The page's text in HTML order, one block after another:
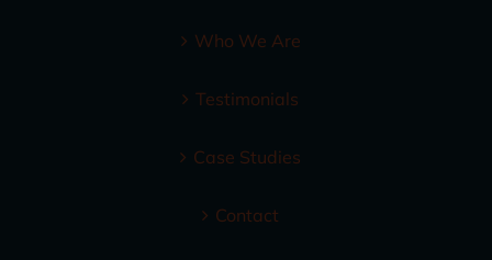
Who We Are
Testimonials
Case Studies
Contact